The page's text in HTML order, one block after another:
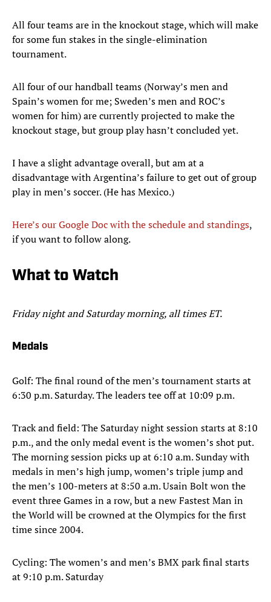
All four teams are in the knockout stage, which will make
for some fun stakes in the single-elimination
tournament.
All four of our handball teams (Norway’s men and
Spain’s women for me; Sweden’s men and ROC’s
women for him) are currently projected to make the
knockout stage, but group play hasn’t concluded yet.
I have a slight advantage overall, but am at a
disadvantage with Argentina’s failure to get out of group
play in men’s soccer. (He has Mexico.)
Here’s our Google Doc with the schedule and standings,
if you want to follow along.
What to Watch
Friday night and Saturday morning, all times ET.
Medals
Golf: The final round of the men’s tournament starts at
6:30 p.m. Saturday. The leaders tee off at 10:09 p.m.
Track and field: The Saturday night session starts at 8:10
p.m., and the only medal event is the women’s shot put.
The morning session picks up at 6:10 a.m. Sunday with
medals in men’s high jump, women’s triple jump and
the men’s 100-meters at 8:50 a.m. Usain Bolt won the
event three Games in a row, but a new Fastest Man in
the World will be crowned at the Olympics for the first
time since 2004.
Cycling: The women’s and men’s BMX park final starts
at 9:10 p.m. Saturday